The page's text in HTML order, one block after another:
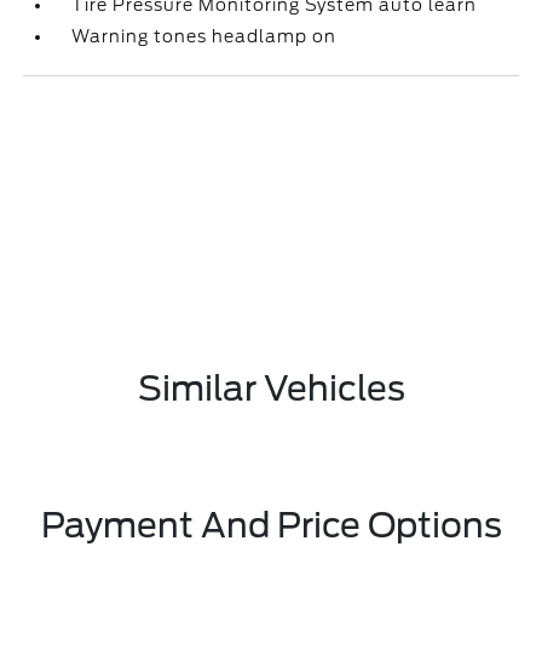
Tire Pressure Monitoring System auto learn
Warning tones headlamp on
Similar Vehicles
Payment And Price Options